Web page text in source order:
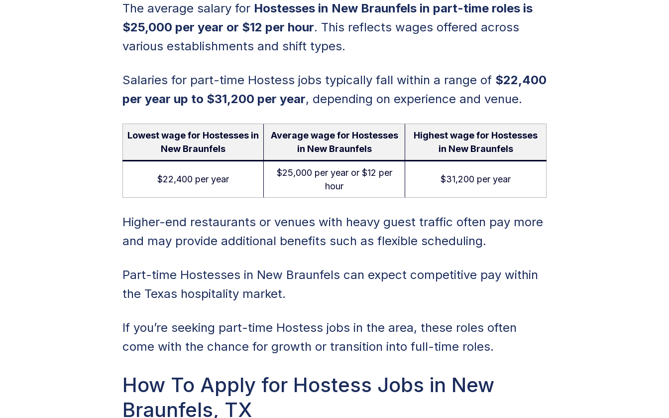
The average salary for Hostesses in New Braunfels in part-time roles is
$25,000 per year or $12 per hour. This reflects wages offered across
various establishments and shift types.
Salaries for part-time Hostess jobs typically fall within a range of $22,400
per year up to $31,200 per year, depending on experience and venue.
Lowest wage for Hostesses in
New Braunfels
Average wage for Hostesses
in New Braunfels
Highest wage for Hostesses
in New Braunfels
$22,400 per year
$25,000 per year or $12 per
hour
$31,200 per year
Higher-end restaurants or venues with heavy guest traffic often pay more
and may provide additional benefits such as flexible scheduling.
Part-time Hostesses in New Braunfels can expect competitive pay within
the Texas hospitality market.
If you’re seeking part-time Hostess jobs in the area, these roles often
come with the chance for growth or transition into full-time roles.
How To Apply for Hostess Jobs in New
Braunfels, TX